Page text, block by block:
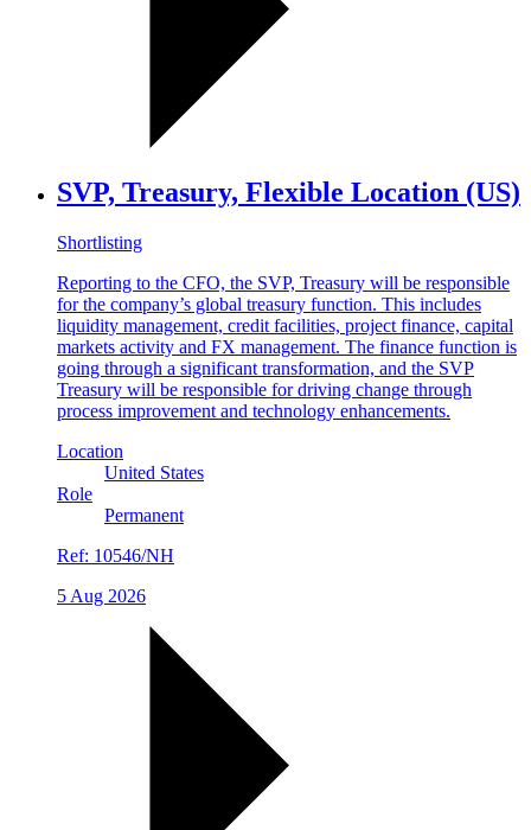
SVP, Treasury, Flexible Location (US)
Shortlisting
Reporting to the CFO, the SVP, Treasury will be responsible
for the company’s global treasury function. This includes
liquidity management, credit facilities, project finance, capital
markets activity and FX management. The finance function is
going through a significant transformation, and the SVP
Treasury will be responsible for driving change through
process improvement and technology enhancements.
Location
United States
Role
Permanent
Ref: 10546/NH
5 Aug 2026